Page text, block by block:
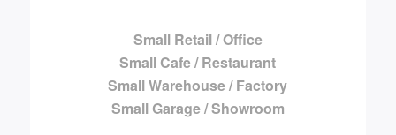
Small Retail / Office
Small Cafe / Restaurant
Small Warehouse / Factory
Small Garage / Showroom